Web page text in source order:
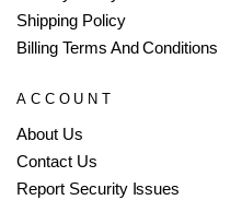
Shipping Policy
Billing Terms And Conditions
ACCOUNT
About Us
Contact Us
Report Security Issues